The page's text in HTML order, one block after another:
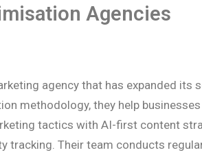
Agencies
agency that has expanded
methodology, they help
tactics with AI-first content
Their team conducts